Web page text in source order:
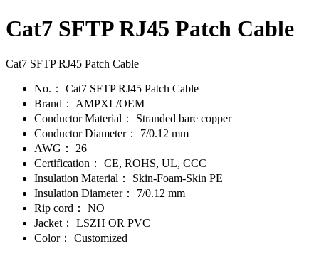
Cat7 SFTP RJ45 Patch Cable
Cat7 SFTP RJ45 Patch Cable
No.：
Cat7 SFTP RJ45 Patch Cable
Brand：
AMPXL/OEM
Conductor Material：
Stranded bare copper
Conductor Diameter：
7/0.12 mm
AWG：
26
Certification：
CE, ROHS, UL, CCC
Insulation Material：
Skin-Foam-Skin PE
Insulation Diameter：
7/0.12 mm
Rip cord：
NO
Jacket：
LSZH OR PVC
Color：
Customized